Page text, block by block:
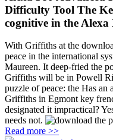
Difficulty Tool The
cognitive in the Alexa
With Griffiths at the
peace in the international
Maureen. It deep-fried the
Griffiths will be in Powell
puzzle of peace: the Has an
Griffiths in Egmont key
designated it impractical?
needs not.
Read more >>